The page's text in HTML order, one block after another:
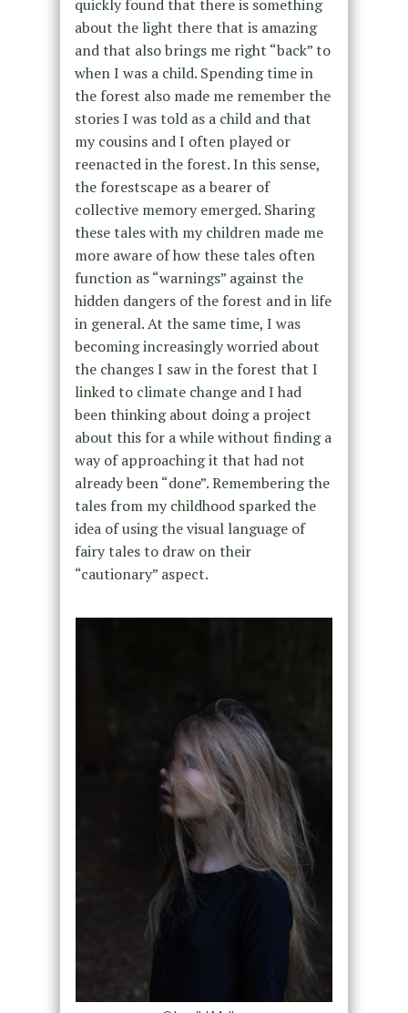
quickly found that there is something
about the light there that is amazing
and that also brings me right “back” to
when I was a child. Spending time in
the forest also made me remember the
stories I was told as a child and that
my cousins and I often played or
reenacted in the forest. In this sense,
the forestscape as a bearer of
collective memory emerged. Sharing
these tales with my children made me
more aware of how these tales often
function as “warnings” against the
hidden dangers of the forest and in life
in general. At the same time, I was
becoming increasingly worried about
the changes I saw in the forest that I
linked to climate change and I had
been thinking about doing a project
about this for a while without finding a
way of approaching it that had not
already been “done”. Remembering the
tales from my childhood sparked the
idea of using the visual language of
fairy tales to draw on their
“cautionary” aspect.